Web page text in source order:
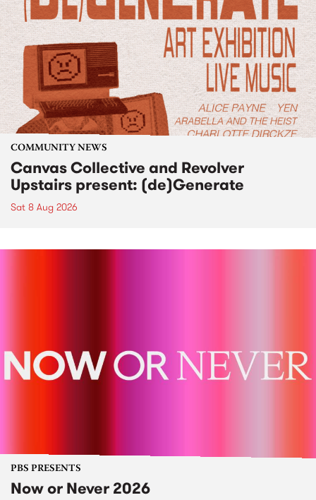
COMMUNITY NEWS
Canvas Collective and Revolver
Upstairs present: (de)Generate
Sat 8 Aug 2026
PBS PRESENTS
Now or Never 2026